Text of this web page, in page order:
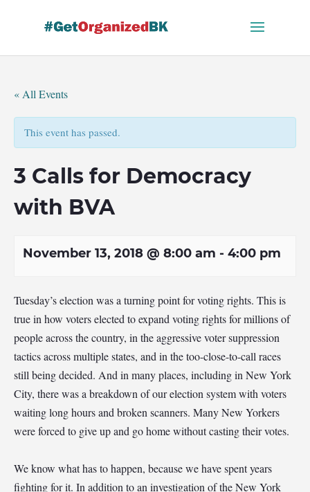
« All Events
This event has passed.
3 Calls for Democracy
with BVA
November 13, 2018 @ 8:00 am - 4:00 pm
Tuesday’s election was a turning point for voting rights. This is
true in how voters elected to expand voting rights for millions of
people across the country, in the aggressive voter suppression
tactics across multiple states, and in the too-close-to-call races
still being decided. And in many places, including in New York
City, there was a breakdown of our election system with voters
waiting long hours and broken scanners. Many New Yorkers
were forced to give up and go home without casting their votes.
We know what has to happen, because we have spent years
fighting for it. In addition to an investigation of the New York